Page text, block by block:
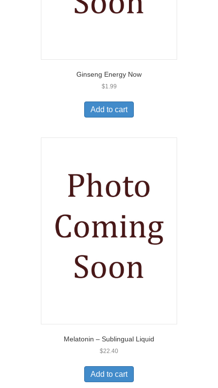
Ginseng Energy Now
$1.99
Add to cart
Melatonin – Sublingual Liquid
$22.40
Add to cart